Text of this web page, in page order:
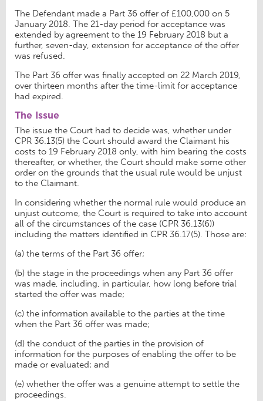
The Defendant made a Part 36 offer of £100,000 on 5
January 2018. The 21-day period for acceptance was
extended by agreement to the 19 February 2018 but a
further, seven-day, extension for acceptance of the offer
was refused.
The Part 36 offer was finally accepted on 22 March 2019,
over thirteen months after the time-limit for acceptance
had expired.
The Issue
The issue the Court had to decide was, whether under
CPR 36.13(5) the Court should award the Claimant his
costs to 19 February 2018 only, with him bearing the costs
thereafter, or whether, the Court should make some other
order on the grounds that the usual rule would be unjust
to the Claimant.
In considering whether the normal rule would produce an
unjust outcome, the Court is required to take into account
all of the circumstances of the case (CPR 36.13(6))
including the matters identified in CPR 36.17(5). Those are:
(a) the terms of the Part 36 offer;
(b) the stage in the proceedings when any Part 36 offer
was made, including, in particular, how long before trial
started the offer was made;
(c) the information available to the parties at the time
when the Part 36 offer was made;
(d) the conduct of the parties in the provision of
information for the purposes of enabling the offer to be
made or evaluated; and
(e) whether the offer was a genuine attempt to settle the
proceedings.